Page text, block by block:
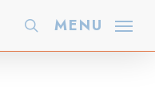
search
MENU